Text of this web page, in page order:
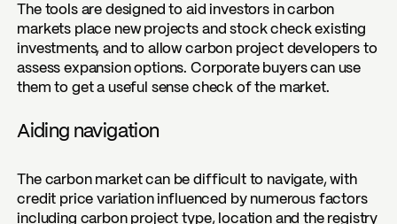
The tools are designed to aid investors in carbon
markets place new projects and stock check existing
investments, and to allow carbon project developers to
assess expansion options. Corporate buyers can use
them to get a useful sense check of the market.
Aiding navigation
The carbon market can be difficult to navigate, with
credit price variation influenced by numerous factors
including carbon project type, location and the registry